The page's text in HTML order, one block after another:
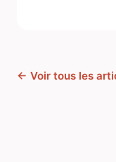
← Voir tous les